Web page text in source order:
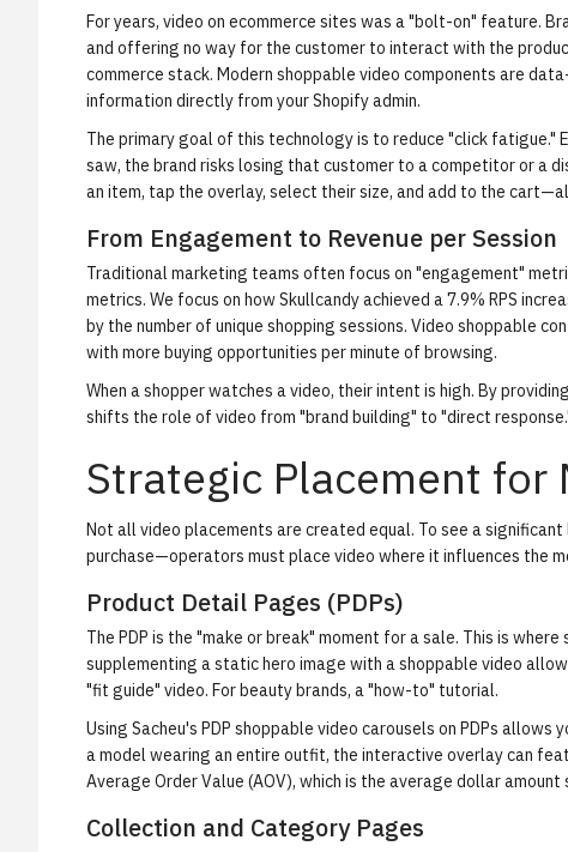
For years, video on ecommerce sites was a "bolt-on" feature.
and offering no way for the customer to interact with the
commerce stack. Modern shoppable video components are
information directly from your Shopify admin.
The primary goal of this technology is to reduce "click fatigue."
saw, the brand risks losing that customer to a competitor or a
an item, tap the overlay, select their size, and add to the
From Engagement to Revenue per Session
Traditional marketing teams often focus on "engagement"
metrics. We focus on how Skullcandy achieved a 7.9% RPS
by the number of unique shopping sessions. Video shoppable
with more buying opportunities per minute of browsing.
When a shopper watches a video, their intent is high. By
shifts the role of video from "brand building" to "direct
Strategic Placement for
Not all video placements are created equal. To see a
purchase—operators must place video where it influences the
Product Detail Pages (PDPs)
The PDP is the "make or break" moment for a sale. This is
supplementing a static hero image with a shoppable video
"fit guide" video. For beauty brands, a "how-to" tutorial.
Using Sacheu's PDP shoppable video carousels on PDPs allows
a model wearing an entire outfit, the interactive overlay can
Average Order Value (AOV), which is the average dollar
Collection and Category Pages